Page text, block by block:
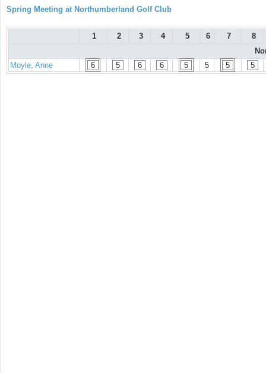
Spring Meeting at Northumberland Golf Club
1 2 3 4 5 6 7
8
Moyle, Anne
6 5 6 6 5 5 5 5